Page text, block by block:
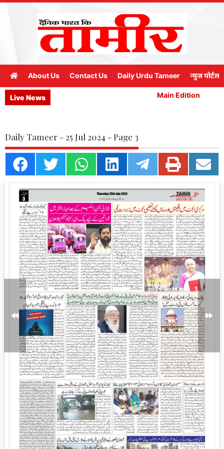
About Us Contact Us Daily Urdu Tameer न्युज पोर्टल
Live News Main Edition
Daily Tameer - 25 Jul 2024 - Page 3